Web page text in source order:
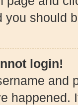
you should
login!
and
happened.